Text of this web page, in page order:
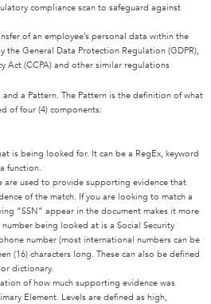
compliance scan to safeguard against
of an employee’s personal data within the
the General Data Protection Regulation (GDPR),
Act (CCPA) and other similar regulations
and a Pattern. The Pattern is the definition of what
of four (4) components:
is being looked for. It can be a RegEx, keyword
function.
are used to provide supporting evidence that
of the match. If you are looking to match a
“SSN” appear in the document makes it more
being looked at is a Social Security
number (most international numbers can be
(16) characters long. These can also be defined
dictionary.
of how much supporting evidence was
Element. Levels are defined as high,